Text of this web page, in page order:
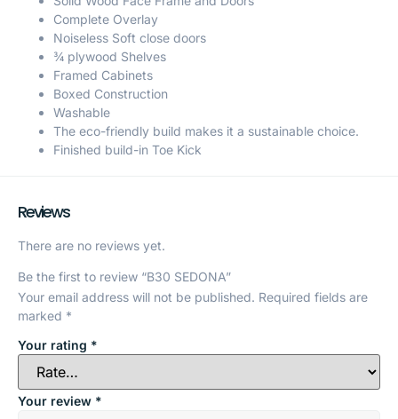
Complete Overlay
Noiseless Soft close doors
¾ plywood Shelves
Framed Cabinets
Boxed Construction
Washable
The eco-friendly build makes it a sustainable choice.
Finished build-in Toe Kick
Reviews
There are no reviews yet.
Be the first to review “B30 SEDONA”
Your email address will not be published. Required fields are
marked *
Your rating *
Your review *